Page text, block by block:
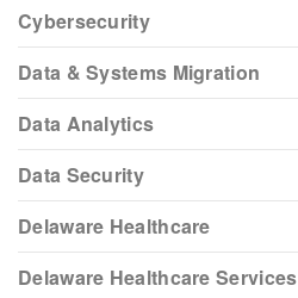
Cybersecurity
Data & Systems Migration
Data Analytics
Data Security
Delaware Healthcare
Delaware Healthcare Services